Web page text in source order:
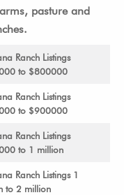
pasture and
Ranch Listings
to $800000
Ranch Listings
to $900000
Ranch Listings
to 1 million
Ranch Listings 1
to 2 million